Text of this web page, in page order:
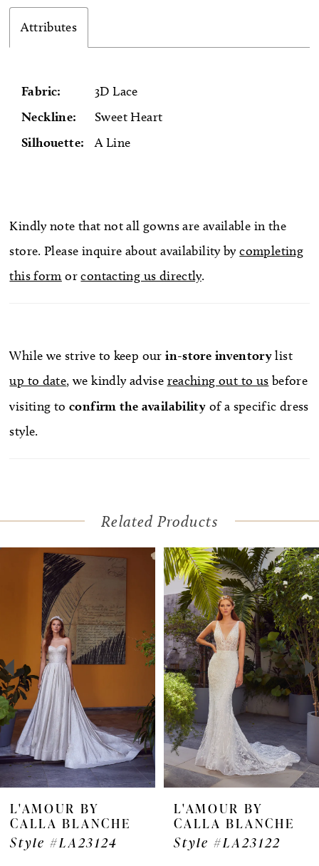
Attributes
Fabric: 3D Lace
Neckline: Sweet Heart
Silhouette: A Line
Kindly note that not all gowns are available in the
store. Please inquire about availability bycompleting
this form orcontacting us directly.
While we strive to keep our in-store inventorylist
up to date, we kindly advise reaching out to us before
visiting toconfirm the availability of a specific dress
style.
Related Products
Products
Carousel
Autoplay
Slide
Slide
3
4
5
6
8
L'AMOUR BY
CALLA BLANCHE
Style #LA23124
L'AMOUR BY
CALLA BLANCHE
Style #LA23122